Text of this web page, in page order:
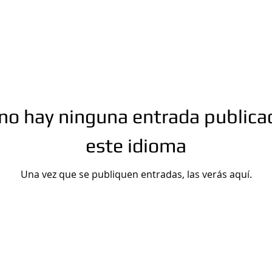
hay ninguna entrada
este idioma
Una vez que se publiquen entradas, las verás aquí.